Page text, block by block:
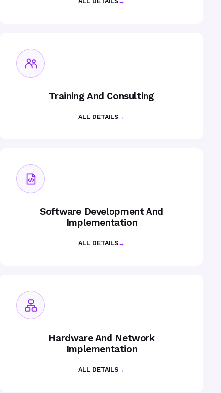
Training And Consulting
ALL DETAILS→
Software Development And
Implementation
ALL DETAILS→
Hardware And Network
Implementation
ALL DETAILS→